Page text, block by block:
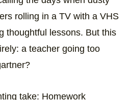
rolling in a TV with a VHS
thoughtful lessons. But this
a teacher going too
take: Homework